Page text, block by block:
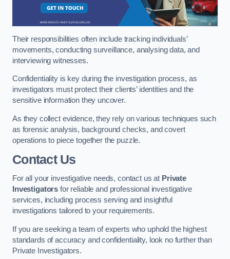
Their responsibilities often include tracking individuals’
movements, conducting surveillance, analysing data, and
interviewing witnesses.
Confidentiality is key during the investigation process, as
investigators must protect their clients’ identities and the
sensitive information they uncover.
As they collect evidence, they rely on various techniques such
as forensic analysis, background checks, and covert
operations to piece together the puzzle.
Contact Us
For all your investigative needs, contact us at Private
Investigators for reliable and professional investigative
services, including process serving and insightful
investigations tailored to your requirements.
If you are seeking a team of experts who uphold the highest
standards of accuracy and confidentiality, look no further than
Private Investigators.